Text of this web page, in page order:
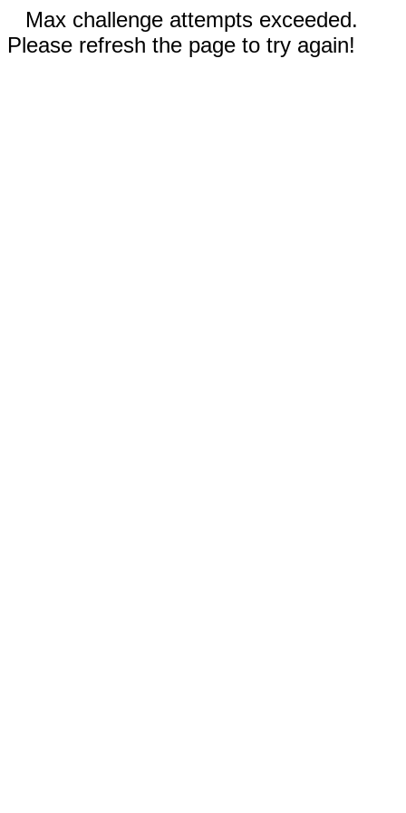
Max challenge attempts exceeded.
Please refresh the page to try again!